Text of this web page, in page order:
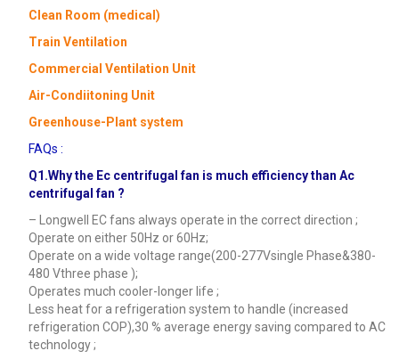
Clean Room (medical)
Train Ventilation
Commercial Ventilation Unit
Air-Condiitoning Unit
Greenhouse-Plant system
FAQs :
Q1.Why the Ec centrifugal fan is much efficiency than Ac
centrifugal fan ?
– Longwell EC fans always operate in the correct direction ;
Operate on either 50Hz or 60Hz;
Operate on a wide voltage range(200-277Vsingle Phase&380-
480 Vthree phase );
Operates much cooler-longer life ;
Less heat for a refrigeration system to handle (increased
refrigeration COP),30 % average energy saving compared to AC
technology ;